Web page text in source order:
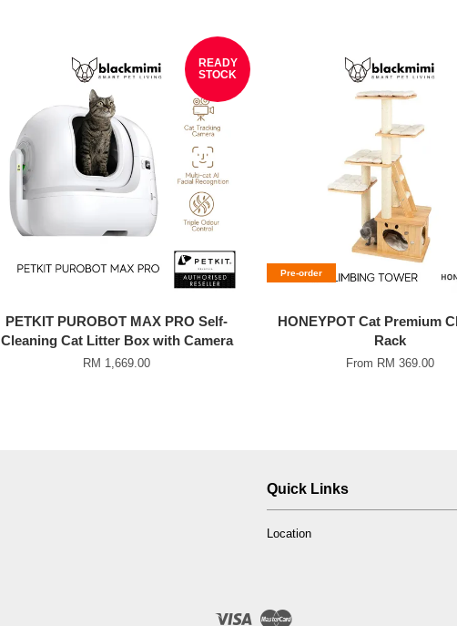
READY
STOCK
PETKIT PUROBOT MAX PRO Self-
Cleaning Cat Litter Box with Camera
RM 1,669.00
Pre-order
HONEYPOT Cat Premium
Rack
From RM 369.00
Quick Links
Location
Visa Master